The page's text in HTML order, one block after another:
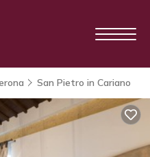
San Pietro in Cariano